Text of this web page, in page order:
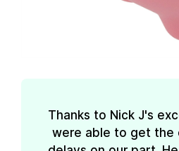
Thanks to Nick J's
were able to get the